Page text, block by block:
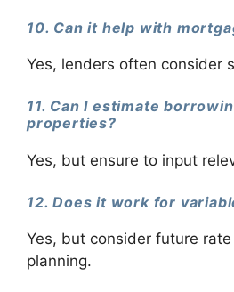
10. Can it help with
Yes, lenders often consider
11. Can I estimate
properties?
Yes, but ensure to input
12. Does it work for
Yes, but consider future
planning.